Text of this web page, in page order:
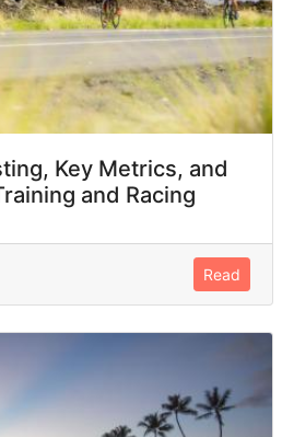
Key Metrics, and
and Racing
Read